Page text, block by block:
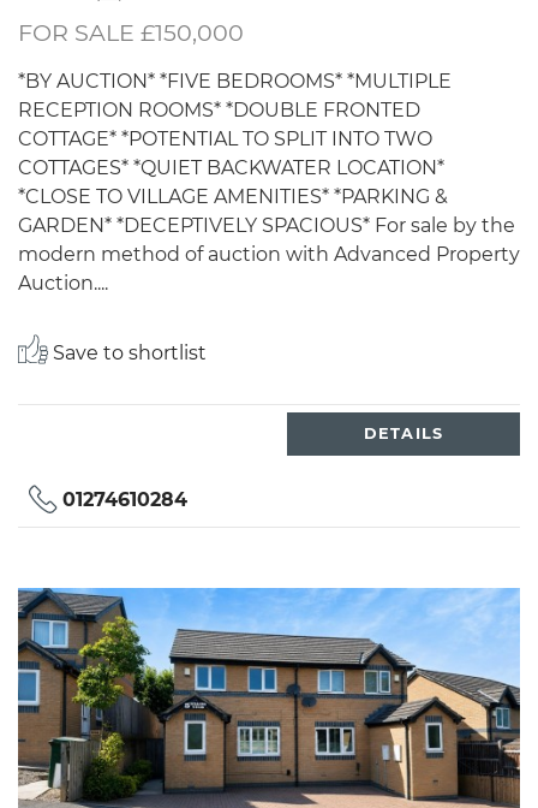
FOR SALE £150,000
*BY AUCTION* *FIVE BEDROOMS* *MULTIPLE
RECEPTION ROOMS* *DOUBLE FRONTED
COTTAGE* *POTENTIAL TO SPLIT INTO TWO
COTTAGES* *QUIET BACKWATER LOCATION*
*CLOSE TO VILLAGE AMENITIES* *PARKING &
GARDEN* *DECEPTIVELY SPACIOUS* For sale by the
modern method of auction with Advanced Property
Auction....
Save to shortlist
DETAILS
01274610284